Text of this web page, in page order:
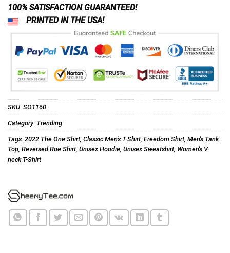
100% SATISFACTION GUARANTEED!
PRINTED IN THE USA!
SKU: SO1160
Category: Trending
Tags: 2022 The One Shirt, Classic Men's T-Shirt, Freedom Shirt, Men's Tank
Top Reversed Roe Shirt, Unisex Hoodie Unisex Sweatshirt, Women's V-
neck T-Shirt